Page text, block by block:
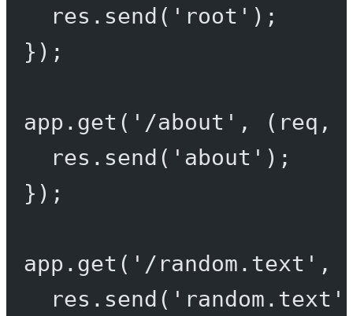
res. send ( 'root' );
});
app. get ( '/about' , ( req ,
res. send ( 'about' );
});
app. get ( '/random.text' ,
res. send ( 'random.text'